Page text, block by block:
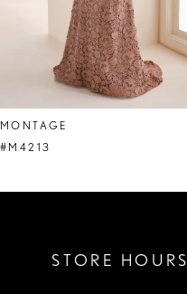
8
9
MONTAGE
#M4213
STORE HOURS